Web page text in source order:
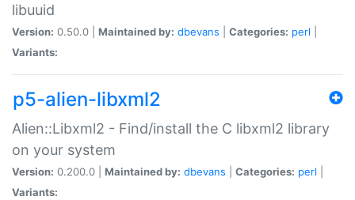
libuuid
Version: 0.50.0 | Maintained by: dbevans Categories: perl
Variants:
p5-alien-libxml2
Alien::Libxml2 - Find/install the C libxml2 library
on your system
Version: 0.200.0 | Maintained by: dbevans Categories: perl
Variants: